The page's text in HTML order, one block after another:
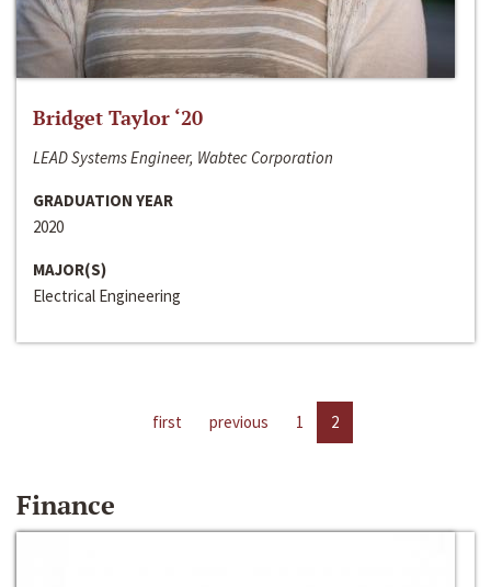
Bridget Taylor ‘20
LEAD Systems Engineer, Wabtec Corporation
GRADUATION YEAR
2020
MAJOR(S)
Electrical Engineering
first previous 1 2
Finance